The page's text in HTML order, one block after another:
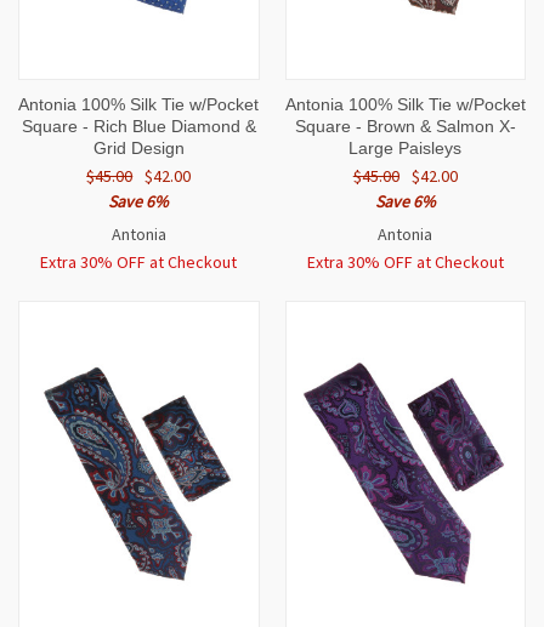
Antonia 100% Silk Tie w/Pocket
Square - Rich Blue Diamond &
Grid Design
$45.00 $42.00
Save 6%
Antonia
Extra 30% OFF at Checkout
Antonia 100% Silk Tie w/Pocket
Square - Brown & Salmon X-
Large Paisleys
$45.00 $42.00
Save 6%
Antonia
Extra 30% OFF at Checkout